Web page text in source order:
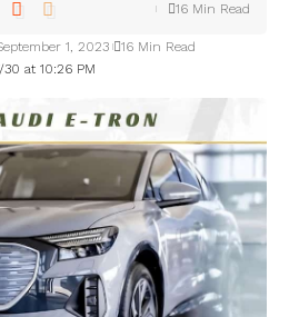
at 10:26 PM
1, 2023 16 Min Read
16 Min Read